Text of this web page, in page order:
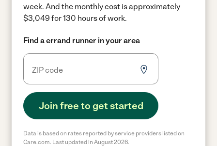
week. And the monthly cost is approximately
$3,049 for 130 hours of work.
Find a errand runner in your area
Join free to get started
Data is based on rates reported by service providers listed on
Care.com. Last updated in August 2026.